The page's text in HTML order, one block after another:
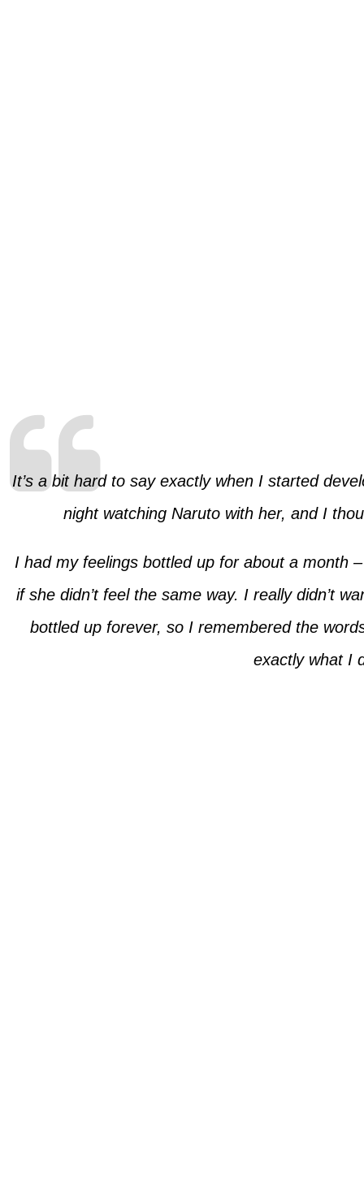
It’s a bit hard to say exactly when I started
night watching Naruto with her, and I
I had my feelings bottled up for about a month
if she didn’t feel the same way. I really didn’t
bottled up forever, so I remembered the
exactly what I